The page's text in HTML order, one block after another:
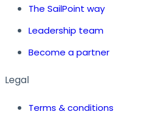
The SailPoint way
Leadership team
Become a partner
Legal
Terms & conditions